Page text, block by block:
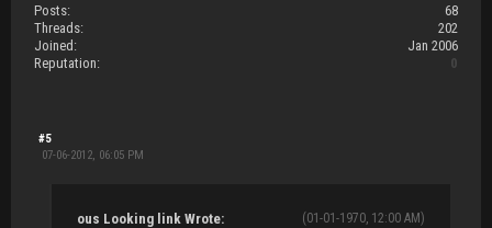
Posts:
68
Threads:
202
Joined:
Jan 2006
Reputation:
0
#5
07-06-2012, 06:05 PM
(01-01-1970, 12:00 AM)
ous Looking link Wrote: